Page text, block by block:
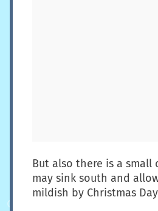
But also there is a
may sink south and
mildish by Christmas